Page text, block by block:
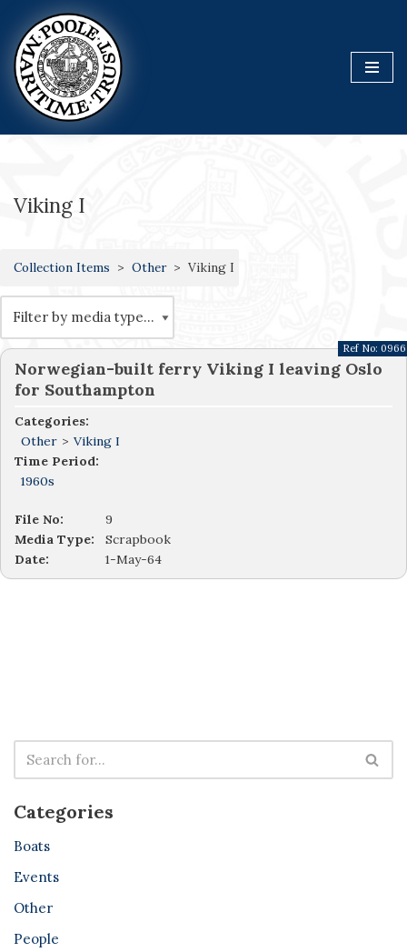
Skip
to
content
Viking I
Collection Items Other Viking I
Norwegian-built ferry Viking I leaving Oslo
for Southampton
Categories:
Other > Viking I
Time Period:
1960s
Ref No: 0966
File No:
9
Media Type:
Scrapbook
Date:
1-May-64
Categories
Boats
Events
Other
People